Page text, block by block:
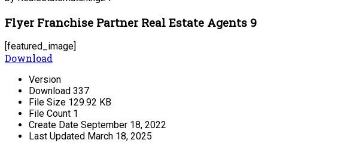
Flyer Franchise Partner Real Estate Agents 9
[featured_image]
Download
Version
Download 337
File Size 129.92 KB
File Count 1
Create Date September 18, 2022
Last Updated March 18, 2025